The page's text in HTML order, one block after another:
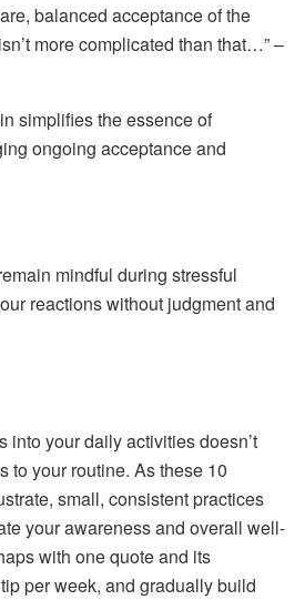
balanced acceptance of the
more complicated than that…” –
simplifies the essence of
ongoing acceptance and
mindful during stressful
reactions without judgment and
into your daily activities doesn’t
to your routine. As these 10
small, consistent practices
your awareness and overall well-
with one quote and its
per week, and gradually build